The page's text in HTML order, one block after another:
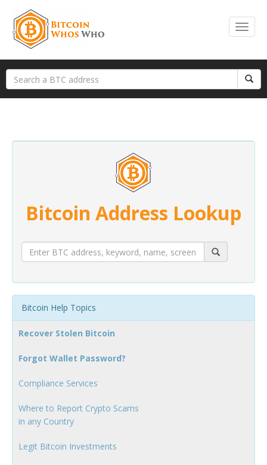
Bitcoin Address Lookup
Bitcoin Help Topics
Recover Stolen Bitcoin
Forgot Wallet Password?
Compliance Services
Where to Report Crypto Scams
in any Country
Legit Bitcoin Investments